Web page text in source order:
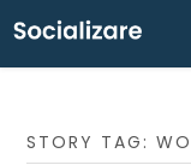
STORY TAG: